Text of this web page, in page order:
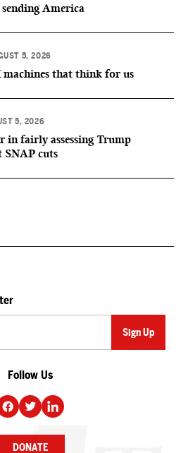
America
5, 2026
machines that think for us
5, 2026
fairly assessing Trump
SNAP cuts
Follow Us
DONATE